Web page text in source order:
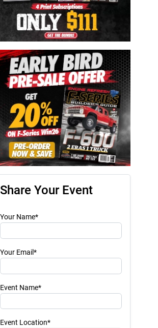
Share Your Event
Your Name*
Your Email*
Event Name*
Event Location*